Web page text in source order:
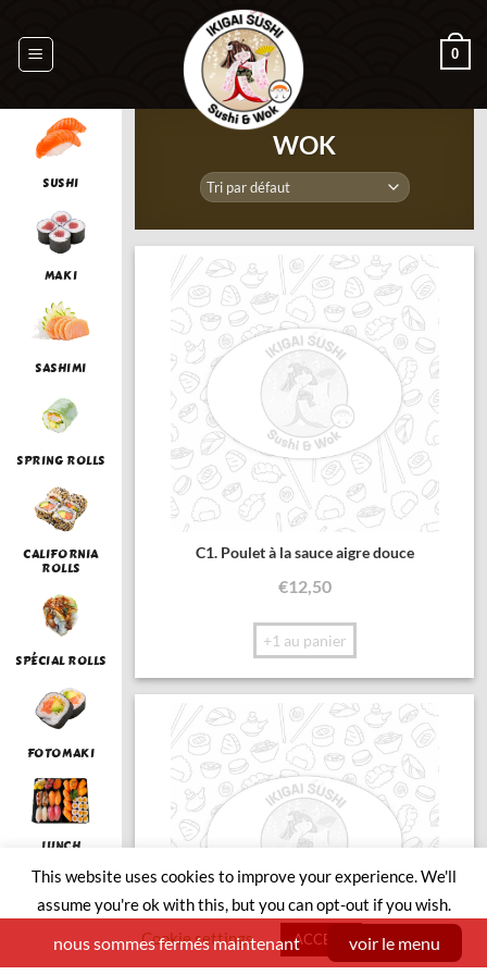
contenu
0
SUSHI
MAKI
SASHIMI
SPRING ROLLS
CALIFORNIA
ROLLS
SPÉCIAL ROLLS
FOTOMAKI
LUNCH
SUSHI BOAT
WOK
C1. Poulet à la sauce aigre douce
€12,50
+1 au panier
This website uses cookies to improve your experience. We'll
assume you're ok with this, but you can opt-out if you wish.
Cookie settings
ACCEPT
nous sommes fermés maintenant voir le menu